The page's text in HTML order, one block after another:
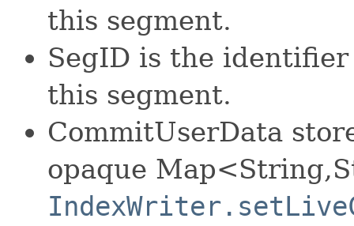
this segment.
SegID is the
this segment.
CommitUserData
opaque